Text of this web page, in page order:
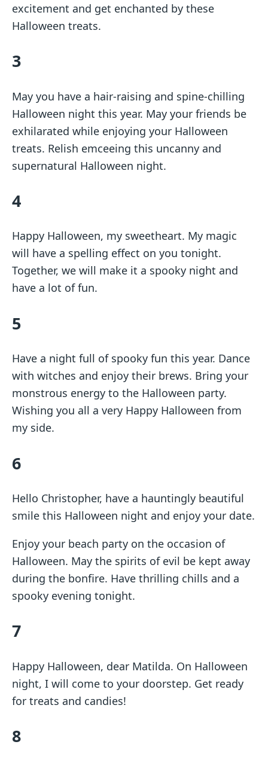
excitement and get enchanted by these
Halloween treats.
3
May you have a hair-raising and spine-chilling
Halloween night this year. May your friends be
exhilarated while enjoying your Halloween
treats. Relish emceeing this uncanny and
supernatural Halloween night.
4
Happy Halloween, my sweetheart. My magic
will have a spelling effect on you tonight.
Together, we will make it a spooky night and
have a lot of fun.
5
Have a night full of spooky fun this year. Dance
with witches and enjoy their brews. Bring your
monstrous energy to the Halloween party.
Wishing you all a very Happy Halloween from
my side.
6
Hello Christopher, have a hauntingly beautiful
smile this Halloween night and enjoy your date.
Enjoy your beach party on the occasion of
Halloween. May the spirits of evil be kept away
during the bonfire. Have thrilling chills and a
spooky evening tonight.
7
Happy Halloween, dear Matilda. On Halloween
night, I will come to your doorstep. Get ready
for treats and candies!
8